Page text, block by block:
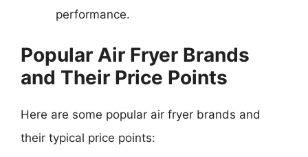
performance.
Popular Air Fryer Brands
and Their Price Points
Here are some popular air fryer brands and
their typical price points: